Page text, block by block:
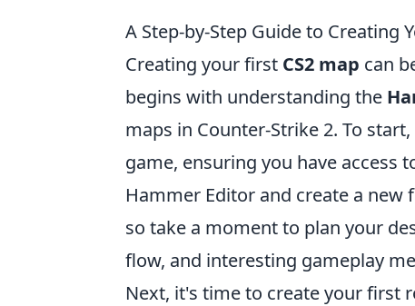
A Step-by-Step Guide to Creating
Creating your first CS2 map can
begins with understanding the
maps in Counter-Strike 2. To
game, ensuring you have access
Hammer Editor and create a new
so take a moment to plan your
flow, and interesting gameplay
Next, it's time to create your first